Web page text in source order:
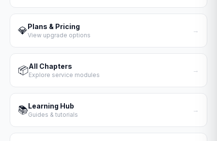
💎Plans & Pricing
View upgrade options
→
📦All Chapters
Explore service modules
→
📚Learning Hub
Guides & tutorials
→